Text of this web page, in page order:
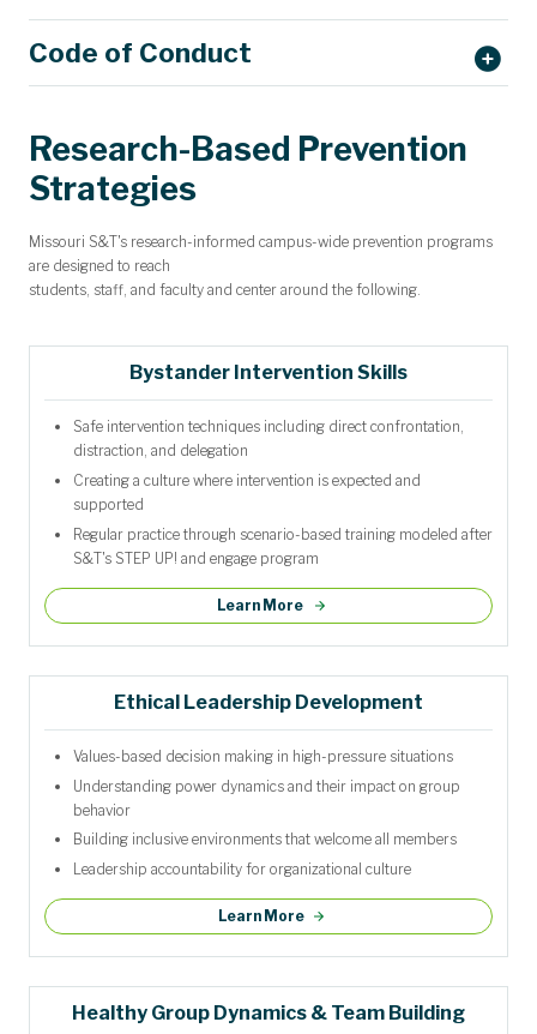
Request CVIA Training
STEP UP! for Bystander Intervention Education
Code of Conduct
Research-Based Prevention
Strategies
Missouri S&T's research-informed campus-wide prevention programs
are designed to reach
students, staff, and faculty and center around the following.
Bystander Intervention Skills
Safe intervention techniques including direct confrontation,
distraction, and delegation
Creating a culture where intervention is expected and
supported
Regular practice through scenario-based training modeled after
S&T's STEP UP! and engage program
Learn More
Ethical Leadership Development
Values-based decision making in high-pressure situations
Understanding power dynamics and their impact on group
behavior
Building inclusive environments that welcome all members
Leadership accountability for organizational culture
Learn More
Healthy Group Dynamics & Team Building